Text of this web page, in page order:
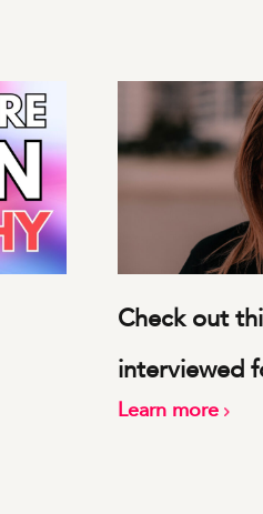
Check out
interviewed
Learn more